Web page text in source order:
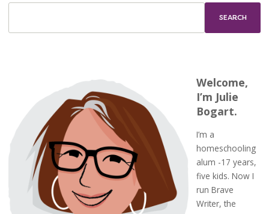
Welcome,
I’m Julie
Bogart.
I’m a
homeschooling
alum -17 years,
five kids. Now I
run Brave
Writer, the